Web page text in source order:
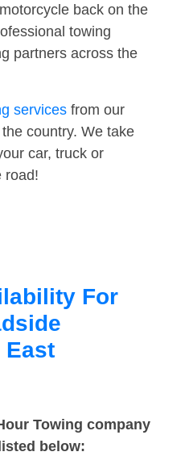
back on the
towing
partners across the
services from our
country. We take
car, truck or
road!
For
East
Towing company
below: